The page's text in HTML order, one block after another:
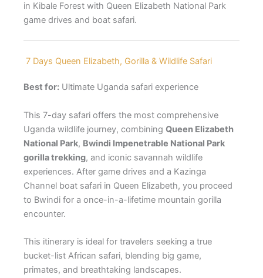
in Kibale Forest with Queen Elizabeth National Park
game drives and boat safari.
7 Days Queen Elizabeth, Gorilla & Wildlife Safari
Best for: Ultimate Uganda safari experience
This 7-day safari offers the most comprehensive
Uganda wildlife journey, combining Queen Elizabeth
National Park, Bwindi Impenetrable National Park
gorilla trekking, and iconic savannah wildlife
experiences. After game drives and a Kazinga
Channel boat safari in Queen Elizabeth, you proceed
to Bwindi for a once-in-a-lifetime mountain gorilla
encounter.
This itinerary is ideal for travelers seeking a true
bucket-list African safari, blending big game,
primates, and breathtaking landscapes.